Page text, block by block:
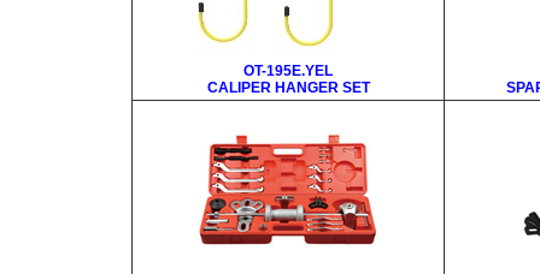
OT-195E.YEL
CALIPER HANGER SET